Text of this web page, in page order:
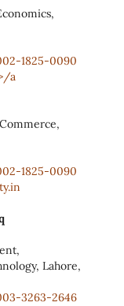
1825-0090
a
1825-0090
Lahore,
3263-2646